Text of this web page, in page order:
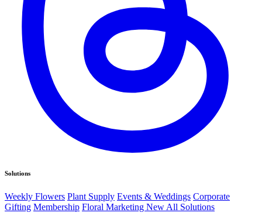
Solutions
Weekly Flowers Plant Supply Events & Weddings Corporate
Gifting Membership Floral Marketing New All Solutions